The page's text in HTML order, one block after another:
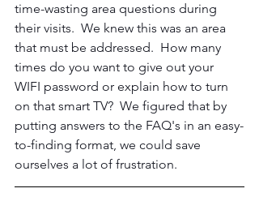
time-wasting area questions during
their visits.  We knew this was an area
that must be addressed.  How many
times do you want to give out your
WIFI password or explain how to turn
on that smart TV?  We figured that by
putting answers to the FAQ's in an easy-
to-finding format, we could save
ourselves a lot of frustration.